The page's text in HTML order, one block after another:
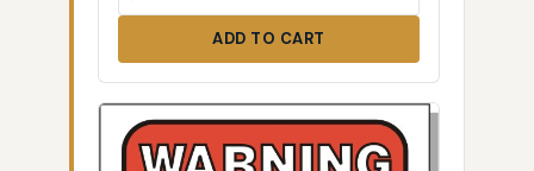
ADD TO CART